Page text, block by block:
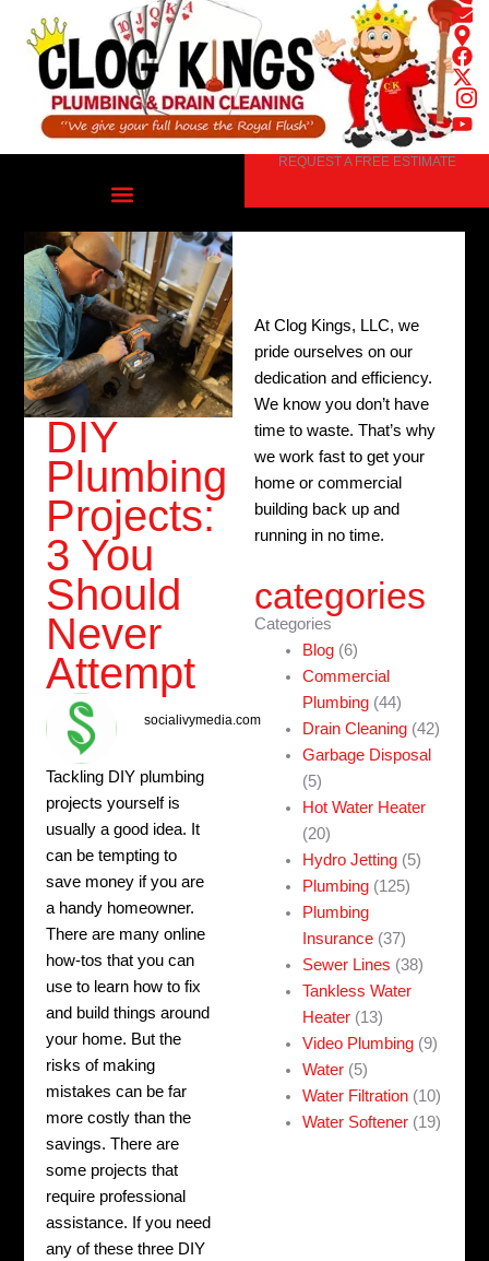
content
REQUEST A FREE ESTIMATE
DIY
Plumbing
Projects:
3 You
Should
Never
Attempt
socialivymedia.com
Tackling DIY plumbing
projects yourself is
usually a good idea. It
can be tempting to
save money if you are
a handy homeowner.
There are many online
how-tos that you can
use to learn how to fix
and build things around
your home. But the
risks of making
mistakes can be far
more costly than the
savings. There are
some projects that
require professional
assistance. If you need
any of these three DIY
At Clog Kings, LLC, we
pride ourselves on our
dedication and efficiency.
We know you don’t have
time to waste. That’s why
we work fast to get your
home or commercial
building back up and
running in no time.
categories
Categories
Blog (6)
Commercial
Plumbing (44)
Drain Cleaning (42)
Garbage Disposal
(5)
Hot Water Heater
(20)
Hydro Jetting (5)
Plumbing (125)
Plumbing
Insurance (37)
Sewer Lines (38)
Tankless Water
Heater (13)
Video Plumbing (9)
Water (5)
Water Filtration (10)
Water Softener (19)